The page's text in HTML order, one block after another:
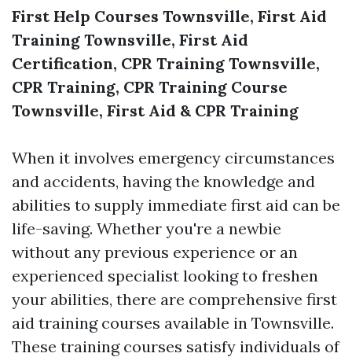
First Help Courses Townsville, First Aid
Training Townsville, First Aid
Certification, CPR Training Townsville,
CPR Training, CPR Training Course
Townsville, First Aid & CPR Training
When it involves emergency circumstances
and accidents, having the knowledge and
abilities to supply immediate first aid can be
life-saving. Whether you're a newbie
without any previous experience or an
experienced specialist looking to freshen
your abilities, there are comprehensive first
aid training courses available in Townsville.
These training courses satisfy individuals of